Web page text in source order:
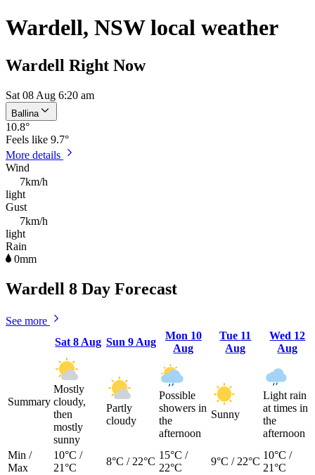
Wardell, NSW local weather
Wardell Right Now
Sat 08 Aug 6:20 am
Ballina
10.8°
Feels like 9.7°
More details
Wind
7km/h
light
Gust
7km/h
light
Rain
0mm
Wardell 8 Day Forecast
See more
Sat8 Aug Sun 9 Aug
Mon 10
Aug
Tue 11
Aug
Wed 12
Aug
Summary
Mostly
cloudy,
then
mostly
sunny
Partly
cloudy
Possible
showers in
the
afternoon
Sunny
Light rain
at times in
the
afternoon
Min /
Max
10°C /
21°C
8°C / 22°C
15°C /
22°C
9°C / 22°C
10°C /
21°C